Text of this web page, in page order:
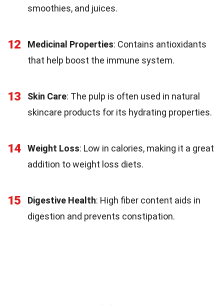
smoothies, and juices.
12 Medicinal Properties: Contains antioxidants
that help boost the immune system.
13 Skin Care: The pulp is often used in natural
skincare products for its hydrating properties.
14 Weight Loss: Low in calories, making it a great
addition to weight loss diets.
15 Digestive Health: High fiber content aids in
digestion and prevents constipation.